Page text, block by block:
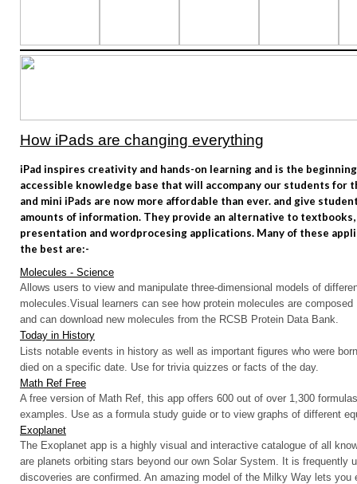
How iPads are changing everything
iPad inspires creativity and hands-on learning and is the
accessible knowledge base that will accompany our students for
and mini iPads are now more affordable than ever. and give
amounts of information. They provide an alternative to
presentation and wordprocesing applications. Many of these
the best are:-
Molecules - Science
Allows users to view and manipulate three-dimensional models of
molecules.Visual learners can see how protein molecules are composed
and can download new molecules from the RCSB Protein Data Bank.
Today in History
Lists notable events in history as well as important figures who were
died on a specific date. Use for trivia quizzes or facts of the day.
Math Ref Free
A free version of Math Ref, this app offers 600 out of over 1,300
examples. Use as a formula study guide or to view graphs of different
Exoplanet
The Exoplanet app is a highly visual and interactive catalogue of all
are planets orbiting stars beyond our own Solar System. It is frequently
discoveries are confirmed. An amazing model of the Milky Way lets you